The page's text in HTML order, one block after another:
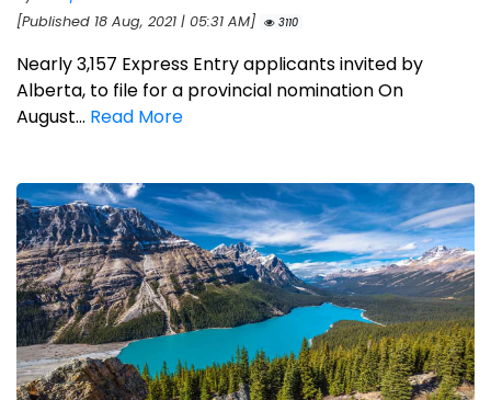
[Published 18 Aug, 2021 | 05:31 AM]
3110
Nearly 3,157 Express Entry applicants invited by
Alberta, to file for a provincial nomination On
August... Read More